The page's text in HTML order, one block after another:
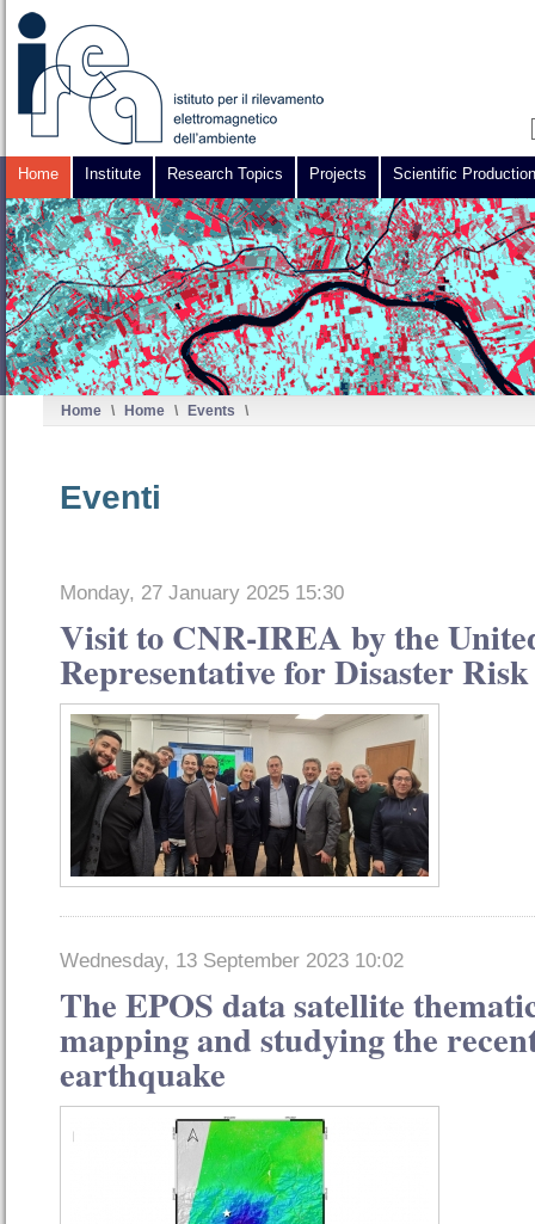
Home Institute Research Topics Projects Scientific Production
Home \ Home \ Events \
Eventi
Monday, 27 January 2025 15:30
Visit to CNR-IREA by the
Representative for Disaster
Wednesday, 13 September 2023 10:02
The EPOS data satellite
mapping and studying the
earthquake